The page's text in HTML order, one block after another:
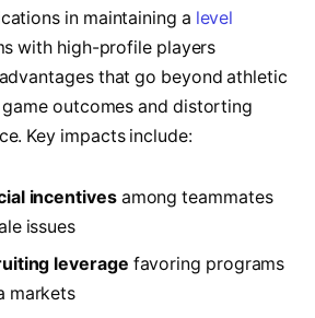
in maintaining a level
with high-profile players
that go beyond athletic
outcomes and distorting
Key impacts include:
incentivesamong teammates
issues
leverage favoring programs
markets